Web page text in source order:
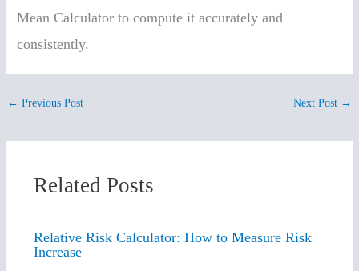
Mean Calculator to compute it accurately and
consistently.
← Previous Post Next Post →
Related Posts
Relative Risk Calculator: How to Measure Risk
Increase